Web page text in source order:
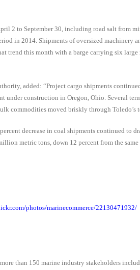
2 to September 30, including road salt from
in 2014. Shipments of oversized machinery
trend this month with a barge carrying six
added: “Project cargo shipments
under construction in Oregon, Ohio. Several
commodities moved briskly through Toledo’s
decrease in coal shipments continued to
metric tons, down 12 percent from the
photos/marinecommerce/22130471932/
than 150 marine industry stakeholders